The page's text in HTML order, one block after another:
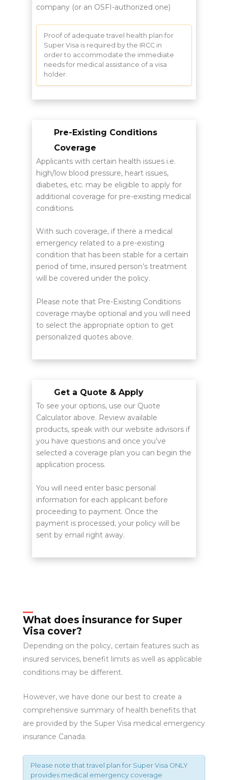
company (or an OSFI-authorized one)
Proof of adequate travel health plan for
Super Visa is required by the IRCC in
order to accommodate the immediate
needs for medical assistance of a visa
holder.
Pre-Existing Conditions
Coverage
Applicants with certain health issues i.e.
high/low blood pressure, heart issues,
diabetes, etc. may be eligible to apply for
additional coverage for pre-existing medical
conditions.
With such coverage, if there a medical
emergency related to a pre-existing
condition that has been stable for a certain
period of time, insured person’s treatment
will be covered under the policy.
Please note that Pre-Existing Conditions
coverage maybe optional and you will need
to select the appropriate option to get
personalized quotes above.
Get a Quote & Apply
To see your options, use our Quote
Calculator above. Review available
products, speak with our website advisors if
you have questions and once you’ve
selected a coverage plan you can begin the
application process.
You will need enter basic personal
information for each applicant before
proceeding to payment. Once the
payment is processed, your policy will be
sent by email right away.
What does insurance for Super
Visa cover?
Depending on the policy, certain features such as
insured services, benefit limits as well as applicable
conditions may be different.
However, we have done our best to create a
comprehensive summary of health benefits that
are provided by the Super Visa medical emergency
insurance Canada.
Please note that travel plan for Super Visa ONLY
provides medical emergency coverage